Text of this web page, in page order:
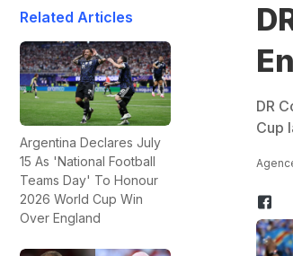
Related Articles
Argentina Declares July
15 As 'National Football
Teams Day' To Honour
2026 World Cup Win
Over England
DR
Cup